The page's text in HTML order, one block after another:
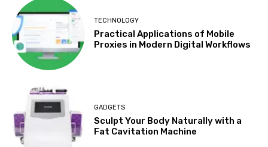
TECHNOLOGY
Practical Applications of Mobile
Proxies in Modern Digital Workflows
GADGETS
Sculpt Your Body Naturally with a
Fat Cavitation Machine